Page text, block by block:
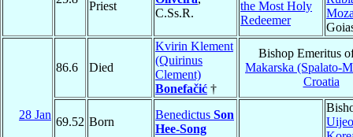
Priest
C.Ss.R.
the Most Holy
Redeemer
28 Jan
86.6 Died
Kvirin Klement
(Quirinus
Clement)
Bonefačić †
Bishop Emeritus
Makarska (Spalato-
Croatia
69.52 Born
Benedictus Son
Hee-Song